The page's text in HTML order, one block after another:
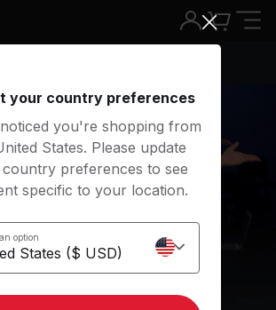
with 13-Min Intervals - Ally Love
your country preferences
you're shopping from
States. Please update
preferences to see
specific to your location.
option